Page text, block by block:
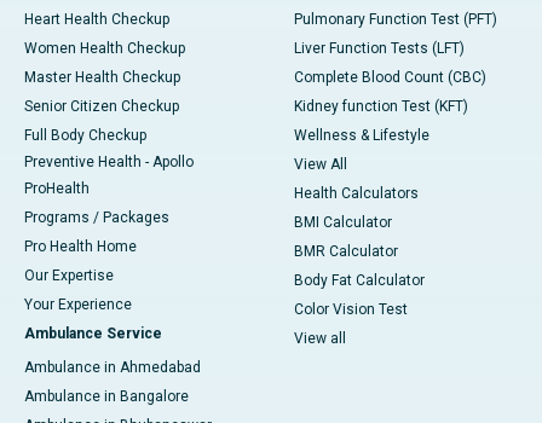
Heart Health Checkup
Women Health Checkup
Master Health Checkup
Senior Citizen Checkup
Full Body Checkup
Preventive Health - Apollo
ProHealth
Programs / Packages
Pro Health Home
Our Expertise
Your Experience
Ambulance Service
Ambulance in Ahmedabad
Ambulance in Bangalore
Pulmonary Function Test (PFT)
Liver Function Tests (LFT)
Complete Blood Count (CBC)
Kidney function Test (KFT)
Wellness & Lifestyle
View All
Health Calculators
BMI Calculator
BMR Calculator
Body Fat Calculator
Color Vision Test
View all